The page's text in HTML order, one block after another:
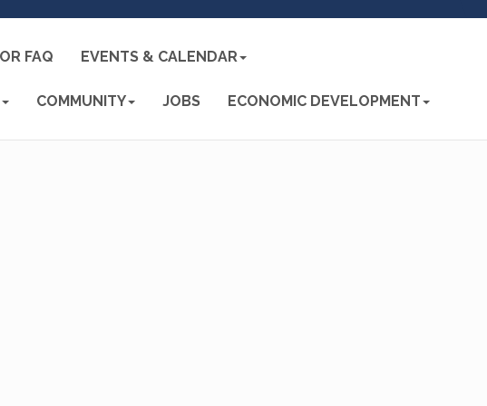
FAQ EVENTS & CALENDAR
COMMUNITY JOBS ECONOMIC DEVELOPMENT